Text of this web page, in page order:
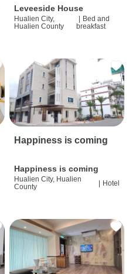
Leveeside House
Hualien City,
Hualien County
Bed and
breakfast
Happiness is coming
Happiness is coming
Hualien City, Hualien
County
| Hotel